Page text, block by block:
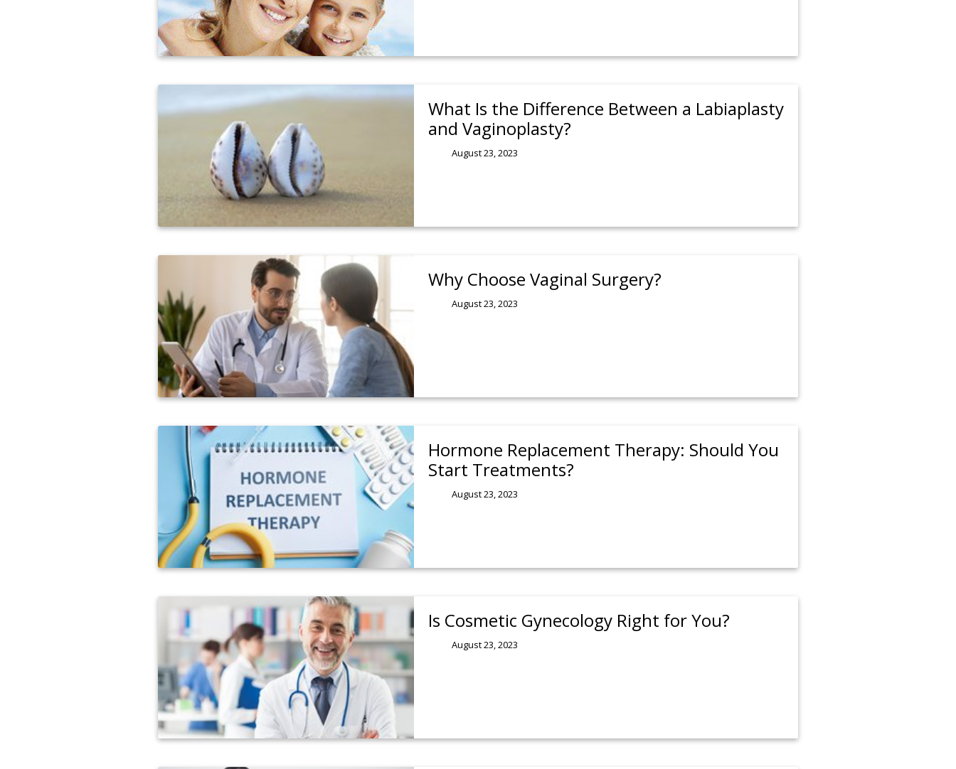
What Is the Difference Between a Labiaplasty
and Vaginoplasty?
August 23, 2023
Why Choose Vaginal Surgery?
August 23, 2023
Hormone Replacement Therapy: Should You
Start Treatments?
August 23, 2023
Is Cosmetic Gynecology Right for You?
August 23, 2023